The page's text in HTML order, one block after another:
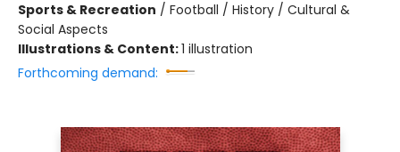
Sports & Recreation / Football / History / Cultural &
Social Aspects
Illustrations & Content:1 illustration
Forthcoming demand: